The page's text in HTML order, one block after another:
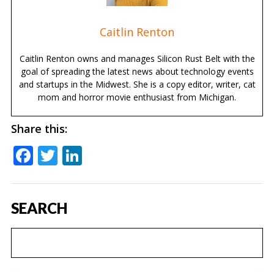
Caitlin Renton
Caitlin Renton owns and manages Silicon Rust Belt with the
goal of spreading the latest news about technology events
and startups in the Midwest. She is a copy editor, writer, cat
mom and horror movie enthusiast from Michigan.
Share this:
Facebook
Twitter
LinkedIn
SEARCH